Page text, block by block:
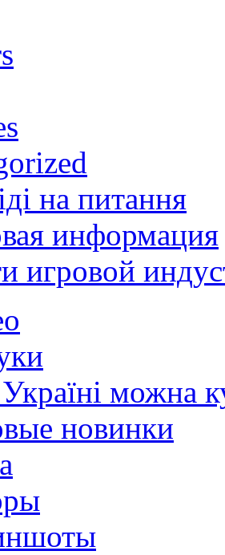
на питання
информация
игровой
можна
новинки